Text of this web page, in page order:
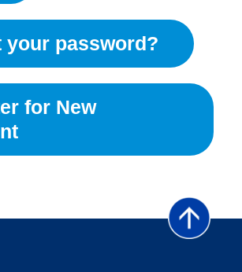
your password?
for New